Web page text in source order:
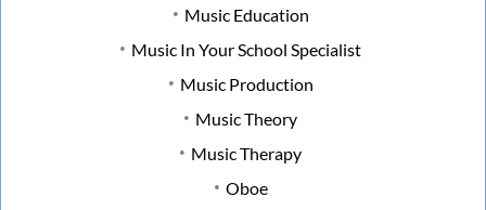
Music Education
Music In Your School Specialist
Music Production
Music Theory
Music Therapy
Oboe